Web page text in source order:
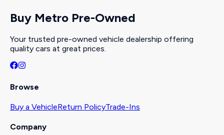
Buy Metro Pre-Owned
Your trusted pre-owned vehicle dealership offering
quality cars at great prices.
Browse
Buy a VehicleReturn PolicyTrade-Ins
Company